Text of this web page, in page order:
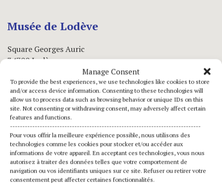
Manage Consent
To provide the best experiences, we use technologies like cookies to store
and/or access device information. Consenting to these technologies will
allow us to process data such as browsing behavior or unique IDs on this
site. Not consenting or withdrawing consent, may adversely affect certain
features and functions.
-----------------------------------------------------------------------------
Pour vous offrir la meilleure expérience possible, nous utilisons des
technologies comme les cookies pour stocker et/ou accéder aux
informations de votre appareil. En acceptant ces technologies, vous nous
autorisez à traiter des données telles que votre comportement de
navigation ou vos identifiants uniques sur ce site. Refuser ou retirer votre
consentement peut affecter certaines fonctionnalités.
Musée de Lodève
Square Georges Auric
34700 Lodève
www.museedelodeve.en
Opening hours
Open daily: 10:30am-1pm | 2pm-6pm
Closed on Mondays